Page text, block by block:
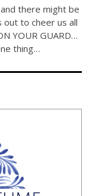
there might be
out to cheer us all
YOUR GUARD…
thing…